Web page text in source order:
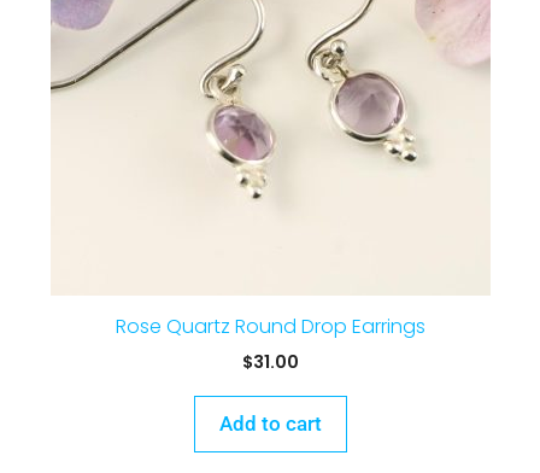
Rose Quartz Round Drop Earrings
$31.00
Add to cart